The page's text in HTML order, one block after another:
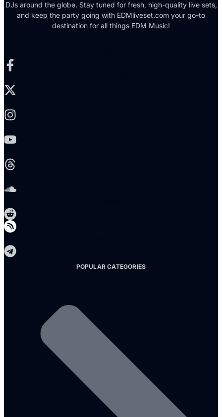
DJs around the globe. Stay tuned for fresh, high-quality live sets,
and keep the party going with EDMliveset.com your go-to
destination for all things EDM Music!
POPULAR CATEGORIES